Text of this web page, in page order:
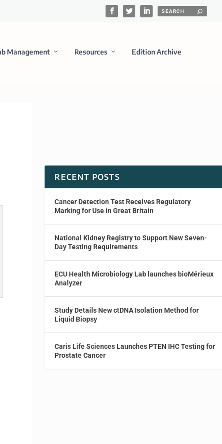
Management Resources Edition Archive
RECENT POSTS
Cancer Detection Test Receives Regulatory
Marking for Use in Great Britain
National Kidney Registry to Support New Seven-
Day Testing Requirements
ECU Health Microbiology Lab launches bioMérieux
Analyzer
Study Details New ctDNA Isolation Method for
Liquid Biopsy
Caris Life Sciences Launches PTEN IHC Testing for
Prostate Cancer